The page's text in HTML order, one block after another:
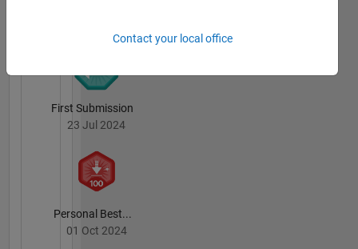
First Submission
23 Jul 2024
Personal Best...
01 Oct 2024
Contact your local office